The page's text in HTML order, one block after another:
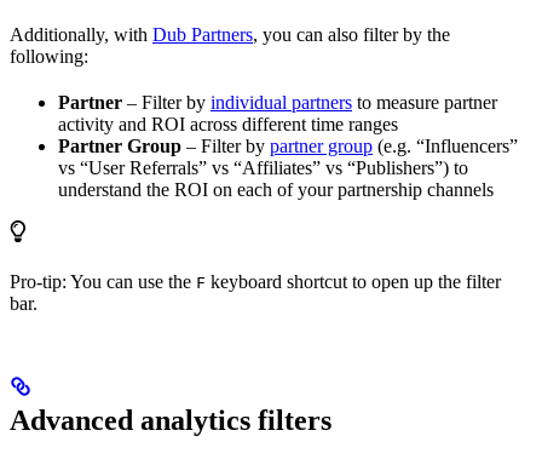
Additionally, with Dub Partners, you can also filter by the
following:
Partner – Filter by individual partners to measure partner
activity and ROI across different time ranges
Partner Group – Filter by partner group (e.g. “Influencers”
vs “User Referrals” vs “Affiliates” vs “Publishers”) to
understand the ROI on each of your partnership channels
Pro-tip: You can use the F keyboard shortcut to open up the filter
bar.
Advanced analytics filters